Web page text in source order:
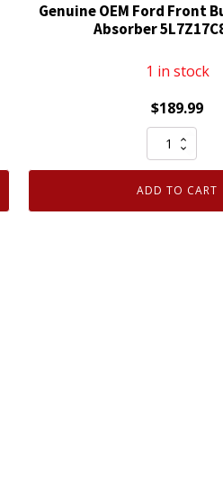
Genuine OEM Ford Front
Absorber
1 in stock
$189.99
Genuine
OEM
Ford
ADD TO CART